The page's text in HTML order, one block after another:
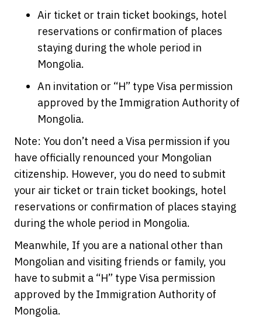
Air ticket or train ticket bookings, hotel
reservations or confirmation of places
staying during the whole period in
Mongolia.
An invitation or “H” type Visa permission
approved by the Immigration Authority of
Mongolia.
Note: You don’t need a Visa permission if you
have officially renounced your Mongolian
citizenship. However, you do need to submit
your air ticket or train ticket bookings, hotel
reservations or confirmation of places staying
during the whole period in Mongolia.
Meanwhile, If you are a national other than
Mongolian and visiting friends or family, you
have to submit a “H” type Visa permission
approved by the Immigration Authority of
Mongolia.